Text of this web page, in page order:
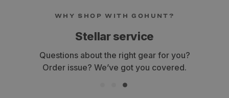
WHY SHOP WITH GOHUNT?
Stellar service
Questions about the right gear for you?
Order issue? We’ve got you covered.